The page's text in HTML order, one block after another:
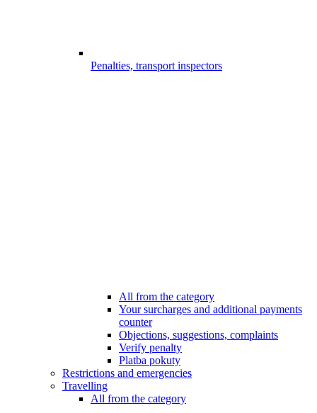
Penalties, transport inspectors
All from the category
Your surcharges and additional payments
counter
Objections, suggestions, complaints
Verify penalty
Platba pokuty
Restrictions and emergencies
Travelling
All from the category